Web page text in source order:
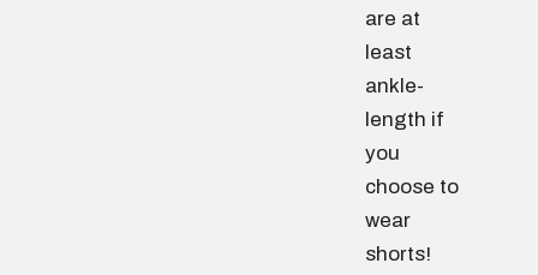
are at
least
ankle-
length if
you
choose to
wear
shorts!